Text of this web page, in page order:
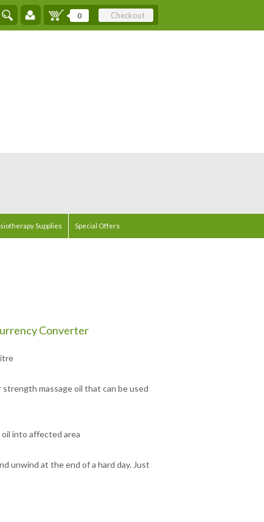
0 Checkout
Supplies Special Offers
Converter
strength massage oil that can be used
into affected area
unwind at the end of a hard day. Just